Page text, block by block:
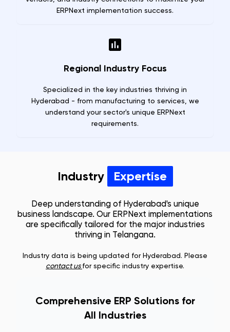
ERPNext implementation success.
Regional Industry Focus
Specialized in the key industries thriving in
Hyderabad - from manufacturing to services, we
understand your sector's unique ERPNext
requirements.
Industry Expertise
Deep understanding of Hyderabad's unique
business landscape. Our ERPNext implementations
are specifically tailored for the major industries
thriving in Telangana.
Industry data is being updated forHyderabad. Please
contact usfor specific industry expertise.
Comprehensive ERP Solutions for
All Industries